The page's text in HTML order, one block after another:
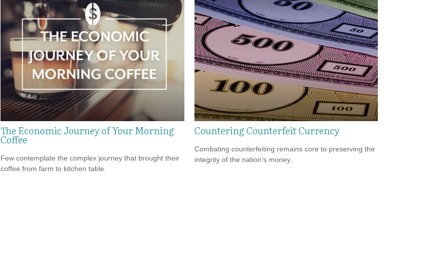
The Economic Journey of Your Morning
Coffee
Few contemplate the complex journey that brought their
coffee from farm to kitchen table.
Countering Counterfeit Currency
Combating counterfeiting remains core to preserving the
integrity of the nation’s money.